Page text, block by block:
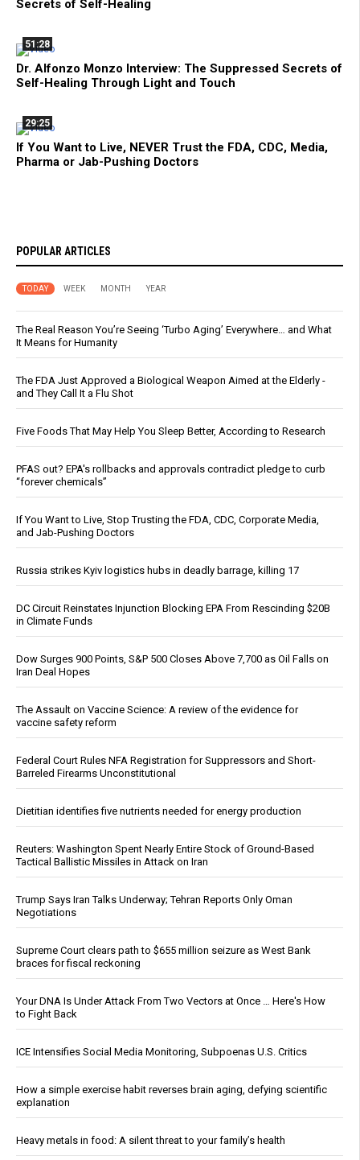
Secrets of Self-Healing
51:28
Dr. Alfonzo Monzo Interview: The Suppressed Secrets of
Self-Healing Through Light and Touch
29:25
If You Want to Live, NEVER Trust the FDA, CDC, Media,
Pharma or Jab-Pushing Doctors
POPULAR ARTICLES
TODAY WEEK MONTH YEAR
The Real Reason You’re Seeing ‘Turbo Aging’ Everywhere… and What
It Means for Humanity
The FDA Just Approved a Biological Weapon Aimed at the Elderly -
and They Call It a Flu Shot
Five Foods That May Help You Sleep Better, According to Research
PFAS out? EPA's rollbacks and approvals contradict pledge to curb
“forever chemicals”
If You Want to Live, Stop Trusting the FDA, CDC, Corporate Media,
and Jab-Pushing Doctors
Russia strikes Kyiv logistics hubs in deadly barrage, killing 17
DC Circuit Reinstates Injunction Blocking EPA From Rescinding $20B
in Climate Funds
Dow Surges 900 Points, S&P 500 Closes Above 7,700 as Oil Falls on
Iran Deal Hopes
The Assault on Vaccine Science: A review of the evidence for
vaccine safety reform
Federal Court Rules NFA Registration for Suppressors and Short-
Barreled Firearms Unconstitutional
Dietitian identifies five nutrients needed for energy production
Reuters: Washington Spent Nearly Entire Stock of Ground-Based
Tactical Ballistic Missiles in Attack on Iran
Trump Says Iran Talks Underway; Tehran Reports Only Oman
Negotiations
Supreme Court clears path to $655 million seizure as West Bank
braces for fiscal reckoning
Your DNA Is Under Attack From Two Vectors at Once … Here's How
to Fight Back
ICE Intensifies Social Media Monitoring, Subpoenas U.S. Critics
How a simple exercise habit reverses brain aging, defying scientific
explanation
Heavy metals in food: A silent threat to your family’s health